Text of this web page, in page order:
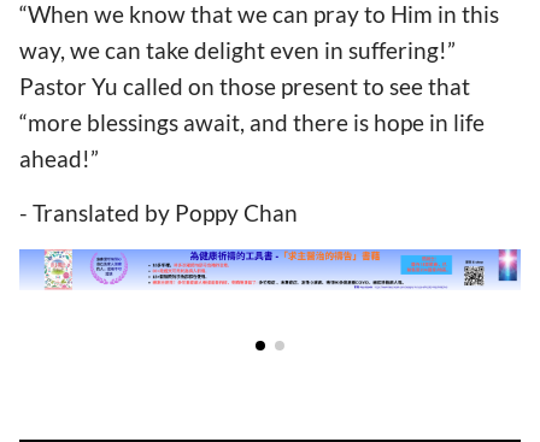
“When we know that we can pray to Him in this
way, we can take delight even in suffering!”
Pastor Yu called on those present to see that
“more blessings await, and there is hope in life
ahead!”
- Translated by Poppy Chan